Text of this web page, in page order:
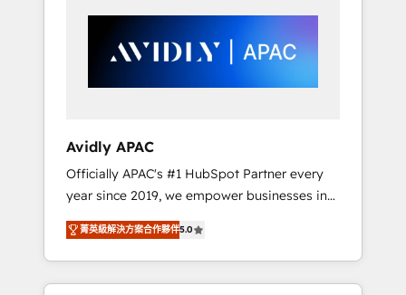
inside HubSpot. 🏆 Industry Experience: 🏥
Healthcare: HIPAA implementations; secure
data workflows 💼 Financial Services:
workflows 🛒 E-Commerce: Shopify,
WooCommerce; lifecycle and revenue
automation 🏢 Real Estate: deal pipelines;
portfolio and lifecycle management 🏭
Manufacturing: ERP integrations; operational
alignment 🛡️ Compliance & Data
Considerations: HIPAA-aware; CASL-
Avidly APAC
Officially APAC's #1 HubSpot Partner every
year since 2019, we empower businesses in
Australia, New Zealand, and globally to
realise their full potential through enterprise
HubSpot CRM implementation. And we
deliver best practice across the whole
菁英級解決方案合作夥伴5.0